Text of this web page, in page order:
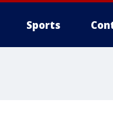
Sports